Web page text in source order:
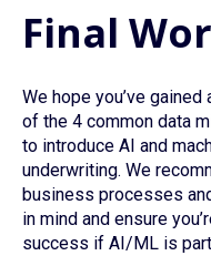
Final
We hope you’ve
of the 4 common data
to introduce AI and
underwriting. We
business processes
in mind and ensure
success if AI/ML is